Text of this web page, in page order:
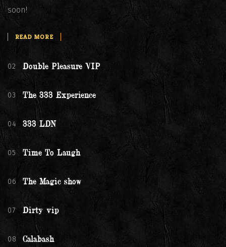
soon!
READ MORE
02 Double Pleasure VIP
03 The 333 Experience
04 333 LDN
05 Time To Laugh
06 The Magic show
07 Dirty vip
08 Calabash